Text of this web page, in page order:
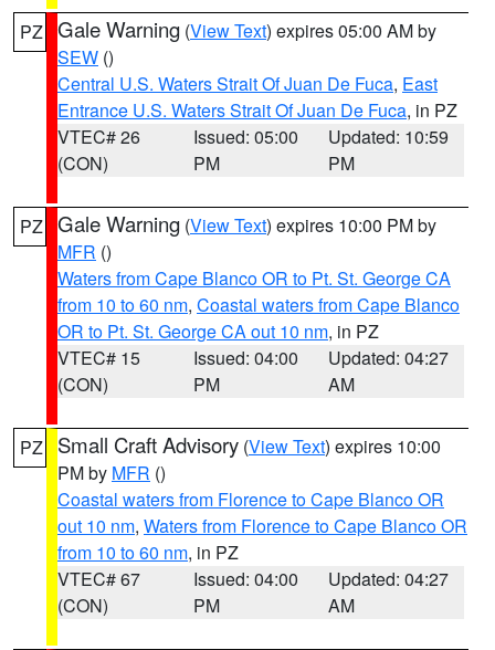
PZ Gale Warning (View Text) expires 05:00 AM by
SEW ()
Central U.S. Waters Strait Of Juan De Fuca, East
Entrance U.S. Waters Strait Of Juan De Fuca, in PZ
VTEC# 26
(CON)
Issued: 05:00
PM
Updated: 10:59
PM
PZ Gale Warning (View Text) expires 10:00 PM by
MFR ()
Waters from Cape Blanco OR to Pt. St. George CA
from 10 to 60 nm, Coastal waters from Cape Blanco
OR to Pt. St. George CA out 10 nm, in PZ
VTEC# 15
(CON)
Issued: 04:00
PM
Updated: 04:27
AM
PZ Small Craft Advisory (View Text) expires 10:00
PM by MFR ()
Coastal waters from Florence to Cape Blanco OR
out 10 nm, Waters from Florence to Cape Blanco OR
from 10 to 60 nm, in PZ
VTEC# 67
(CON)
Issued: 04:00
PM
Updated: 04:27
AM